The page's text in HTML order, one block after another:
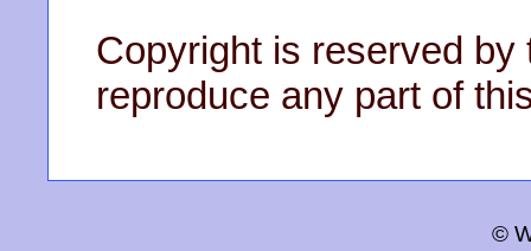
Copyright is reserved by
reproduce any part of
©